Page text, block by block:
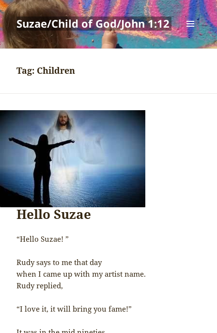
Suzae/Child of God/John 1:12
MENU
AND
Tag: Children
Hello Suzae
“Hello Suzae! ”
Rudy says to me that day
when I came up with my artist name.
Rudy replied,
“I love it, it will bring you fame!”